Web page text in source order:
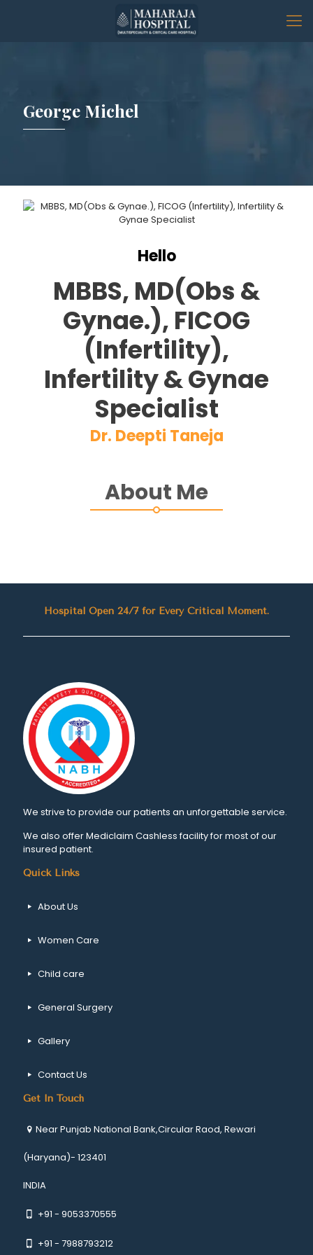
George Michel
Hello
MBBS, MD(Obs &
Gynae.), FICOG
(Infertility),
Infertility & Gynae
Specialist
Dr. Deepti Taneja
About Me
Hospital Open 24/7 for Every Critical Moment.
We strive to provide our patients an unforgettable service.
We also offer Mediclaim Cashless facility for most of our
insured patient.
Quick Links
About Us
Women Care
Child care
General Surgery
Gallery
Contact Us
Get In Touch
Near Punjab National Bank,Circular Raod, Rewari
(Haryana)- 123401
INDIA
+91 - 9053370555
+91 - 7988793212